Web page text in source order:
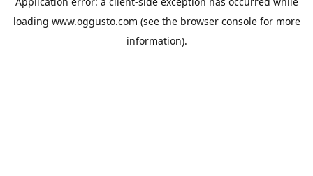
loading www.oggusto.com (see the browser consolefor more
information).